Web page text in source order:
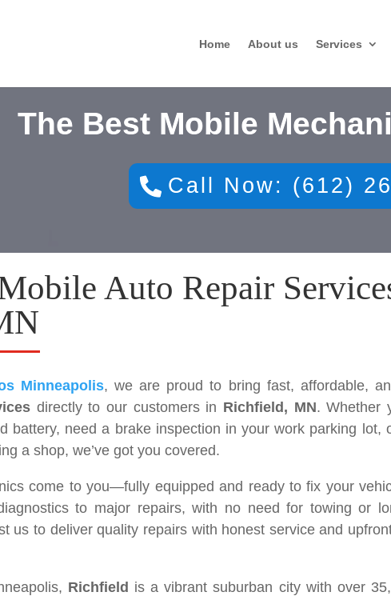
Home About us Services
The Best Mobile
Call Now: (612)
Auto Repair
Minneapolis, we are proud to bring fast, affordable,
directly to our customers in Richfield, MN. Whether
battery, need a brake inspection in your work parking lot,
a shop, we’ve got you covered.
come to you—fully equipped and ready to fix your
to major repairs, with no need for towing or
us to deliver quality repairs with honest service and
Richfield is a vibrant suburban city with over